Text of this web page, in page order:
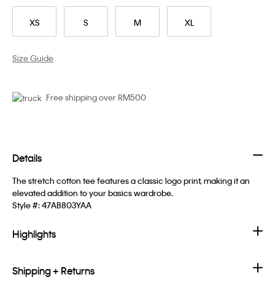
XS S M XL
Size Guide
Free shipping over RM500
Details
The stretch cotton tee features a classic logo print, making it an
elevated addition to your basics wardrobe.
Style #:47AB803YAA
Highlights
Shipping + Returns